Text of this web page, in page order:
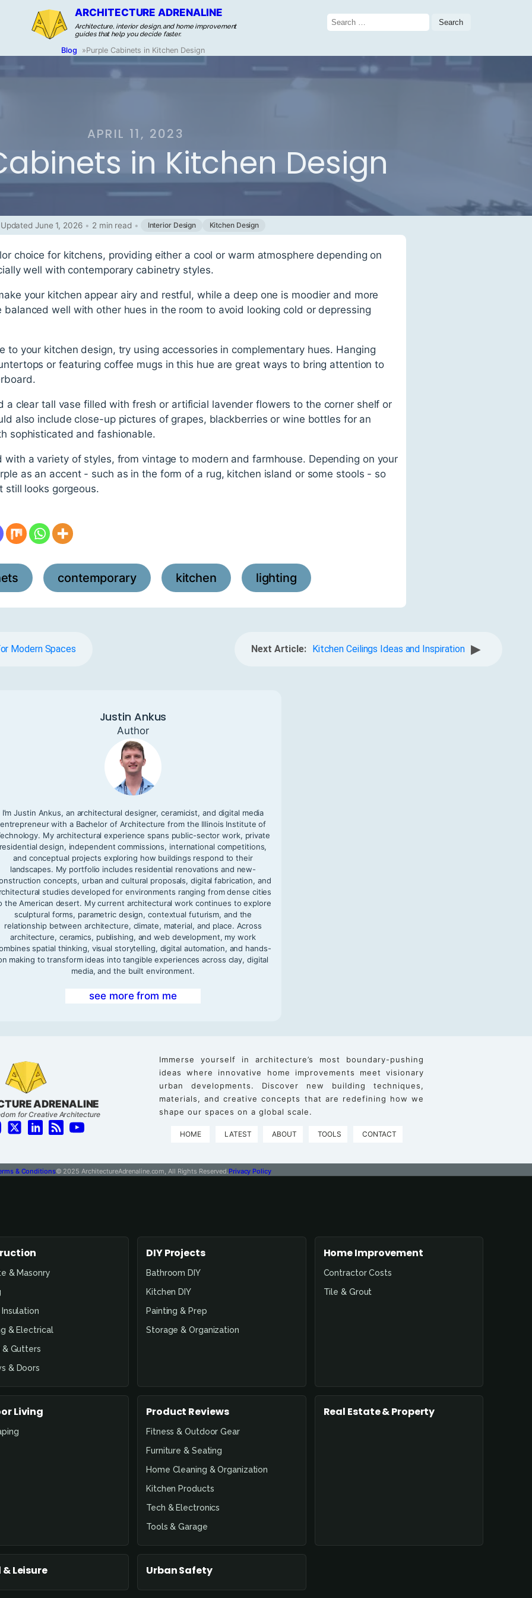
ARCHITECTURE ADRENALINE
Architecture, interior design, and home improvement
guides that help you decide faster.
Search
for:
Blog »Purple Cabinets in Kitchen Design
APRIL 11, 2023
in Kitchen Design
Updated June 1, 2026 • 2 min read • Interior Design Kitchen Design
choice for kitchens, providing either a cool or warm atmosphere depending on
well with contemporary cabinetry styles.
your kitchen appear airy and restful, while a deep one is moodier and more
well with other hues in the room to avoid looking cold or depressing
to your kitchen design, try using accessories in complementary hues. Hanging
or featuring coffee mugs in this hue are great ways to bring attention to
a clear tall vase filled with fresh or artificial lavender flowers to the corner shelf or
also include close-up pictures of grapes, blackberries or wine bottles for an
sophisticated and fashionable.
with a variety of styles, from vintage to modern and farmhouse. Depending on your
as an accent - such as in the form of a rug, kitchen island or some stools - so
looks gorgeous.
, contemporary kitchen lighting
Modern Spaces Next Article: Kitchen Ceilings Ideas and Inspiration ▶
Justin Ankus
Author
I’m Justin Ankus, an architectural designer, ceramicist, and digital media
entrepreneur with a Bachelor of Architecture from the Illinois Institute of
My architectural experience spans public-sector work, private
residential design, independent commissions, international competitions,
and conceptual projects exploring how buildings respond to their
landscapes. My portfolio includes residential renovations and new-
concepts, urban and cultural proposals, digital fabrication, and
studies developed for environments ranging from dense cities
the American desert. My current architectural work continues to explore
sculptural forms, parametric design, contextual futurism, and the
relationship between architecture, climate, material, and place. Across
architecture, ceramics, publishing, and web development, my work
spatial thinking, visual storytelling, digital automation, and hands-
making to transform ideas into tangible experiences across clay, digital
media, and the built environment.
see more from me
ADRENALINE
for Creative Architecture
Immerse yourself in architecture’s most boundary-pushing
ideas where innovative home improvements meet visionary
urban developments. Discover new building techniques,
materials, and creative concepts that are redefining how we
shape our spaces on a global scale.
HOME LATEST ABOUT TOOLS CONTACT
& Conditions© 2025 ArchitectureAdrenaline.com, All Rights Reserved. Privacy Policy
& Masonry
Insulation
& Electrical
& Gutters
& Doors
DIY Projects
Bathroom DIY
Kitchen DIY
Painting & Prep
Storage & Organization
Home Improvement
Contractor Costs
Tile & Grout
Living Product Reviews
Fitness & Outdoor Gear
Furniture & Seating
Home Cleaning & Organization
Kitchen Products
Tech & Electronics
Tools & Garage
Real Estate & Property
Leisure Urban Safety